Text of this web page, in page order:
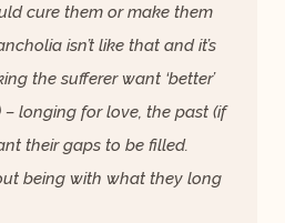
cure them or make them
isn’t like that and it’s
the sufferer want ‘better’
– longing for love, the past (if
their gaps to be filled.
being with what they long